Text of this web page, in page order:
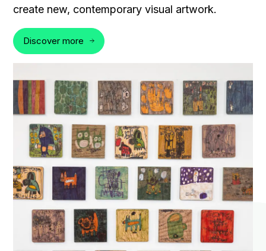
create new, contemporary visual artwork.
Discover more